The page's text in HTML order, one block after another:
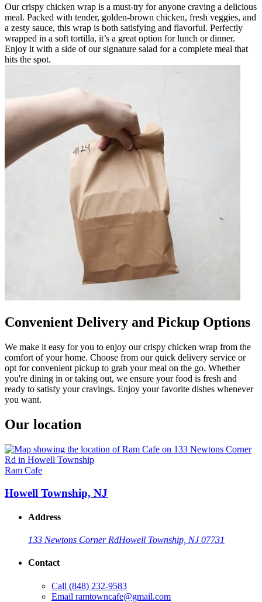
Our crispy chicken wrap is a must-try for anyone craving a delicious
meal. Packed with tender, golden-brown chicken, fresh veggies, and
a zesty sauce, this wrap is both satisfying and flavorful. Perfectly
wrapped in a soft tortilla, it’s a great option for lunch or dinner.
Enjoy it with a side of our signature salad for a complete meal that
hits the spot.
Convenient Delivery and Pickup Options
We make it easy for you to enjoy our crispy chicken wrap from the
comfort of your home. Choose from our quick delivery service or
opt for convenient pickup to grab your meal on the go. Whether
you're dining in or taking out, we ensure your food is fresh and
ready to satisfy your cravings. Enjoy your favorite dishes whenever
you want.
Our location
Ram Cafe
Howell Township, NJ
Address
133 Newtons Corner RdHowell Township, NJ 07731
Contact
Call (848) 232-9583
Email ramtowncafe@gmail.com